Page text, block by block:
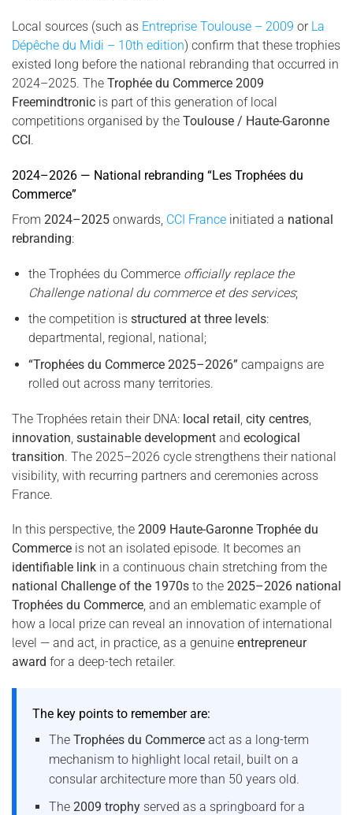
Local sources (such as Entreprise Toulouse – 2009 or La
Dépêche du Midi – 10th edition) confirm that these trophies
existed long before the national rebranding that occurred in
2024–2025. The Trophée du Commerce 2009
Freemindtronic is part of this generation of local
competitions organised by the Toulouse / Haute-Garonne
CCI.
2024–2026 — National rebranding “Les Trophées du
Commerce”
From 2024–2025 onwards, CCI France initiated a national
rebranding:
the Trophées du Commerce officially replace the
Challenge national du commerce et des services;
the competition is structured at three levels:
departmental, regional, national;
“Trophées du Commerce 2025–2026” campaigns are
rolled out across many territories.
The Trophées retain their DNA: local retail city centres
innovation sustainable development and ecological
transition. The 2025–2026 cycle strengthens their national
visibility, with recurring partners and ceremonies across
France.
In this perspective, the 2009 Haute-Garonne Trophée du
Commerce is not an isolated episode. It becomes an
identifiable link in a continuous chain stretching from the
national Challenge of the 1970s to the 2025–2026 national
Trophées du Commerce, and an emblematic example of
how a local prize can reveal an innovation of international
level — and act, in practice, as a genuine entrepreneur
award for a deep-tech retailer.
The key points to remember are:
The Trophées du Commerceact as a long-term
mechanism to highlight local retail, built on a
consular architecture more than 50 years old.
The 2009 trophyserved as a springboard for a